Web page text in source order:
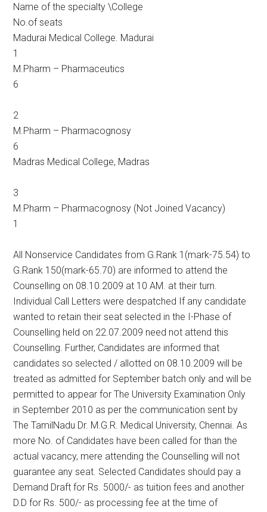
Name of the specialty \College
No.of seats
Madurai Medical College. Madurai
1
M.Pharm – Pharmaceutics
6
2
M.Pharm – Pharmacognosy
6
Madras Medical College, Madras
3
M.Pharm – Pharmacognosy (Not Joined Vacancy)
1
All Nonservice Candidates from G.Rank 1(mark-75.54) to
G.Rank 150(mark-65.70) are informed to attend the
Counselling on 08.10.2009 at 10 AM. at their turn.
Individual Call Letters were despatched If any candidate
wanted to retain their seat selected in the I-Phase of
Counselling held on 22.07.2009 need not attend this
Counselling. Further, Candidates are informed that
candidates so selected / allotted on 08.10.2009 will be
treated as admitted for September batch only and will be
permitted to appear for The University Examination Only
in September 2010 as per the communication sent by
The TamilNadu Dr. M.G.R. Medical University, Chennai. As
more No. of Candidates have been called for than the
actual vacancy, mere attending the Counselling will not
guarantee any seat. Selected Candidates should pay a
Demand Draft for Rs. 5000/- as tuition fees and another
D.D for Rs. 500/- as processing fee at the time of